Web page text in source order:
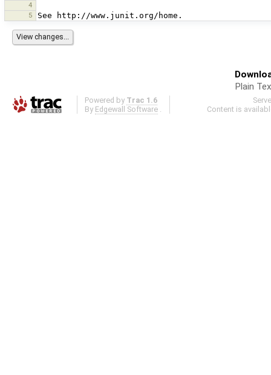
4
5
Plain
Powered by Trac 1.6
By Edgewall Software .
Content is